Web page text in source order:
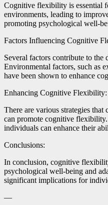
Cognitive flexibility is essential
environments, leading to
promoting psychological well-
Factors Influencing Cognitive
Several factors contribute to
Environmental factors, such as
have been shown to enhance
Enhancing Cognitive Flexibility:
There are various strategies
can promote cognitive
individuals can enhance their
Conclusions:
In conclusion, cognitive
psychological well-being and
significant implications for
—